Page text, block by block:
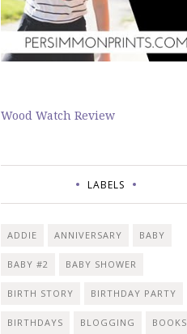
Wood Watch Review
LABELS
ADDIE ANNIVERSARY BABY
BABY #2 BABY SHOWER
BIRTH STORY BIRTHDAY PARTY
BIRTHDAYS BLOGGING BOOKS